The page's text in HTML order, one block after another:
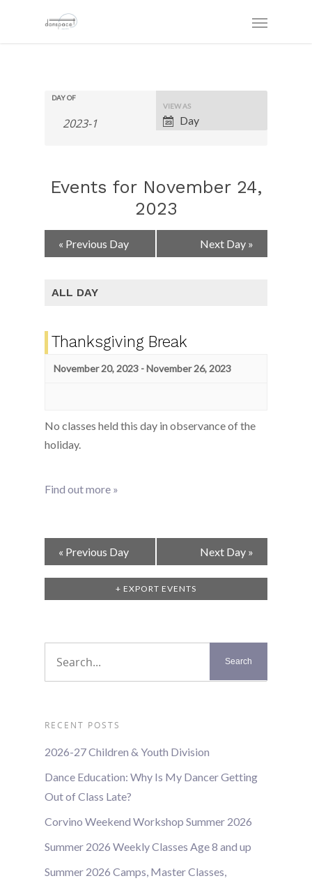
Event
Views
VIEW AS
Day
DAY OF
Events for November 24,
2023
Day
Navigation
« Previous Day Next Day »
ALL DAY
Thanksgiving Break
November 20, 2023 -November 26, 2023
No classes held this day in observance of the
holiday.
Find out more »
Day
Navigation
« Previous Day Next Day »
+ EXPORT EVENTS
RECENT POSTS
2026-27 Children & Youth Division
Dance Education: Why Is My Dancer Getting
Out of Class Late?
Corvino Weekend Workshop Summer 2026
Summer 2026 Weekly Classes Age 8 and up
Summer 2026 Camps, Master Classes,